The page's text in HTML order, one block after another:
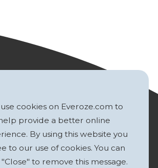
cookies on Everoze.com to
provide a better online
By using this website you
to our use of cookies. You can
to remove this message.